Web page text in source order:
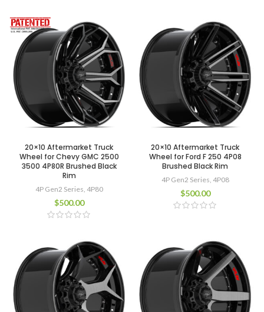
20×10 Aftermarket Truck
Wheel for Chevy GMC 2500
3500 4P80R Brushed Black
Rim
4P Gen2 Series, 4P80
$500.00
20×10 Aftermarket Truck
Wheel for Ford F 250 4P08
Brushed Black Rim
4P Gen2 Series, 4P08
$500.00